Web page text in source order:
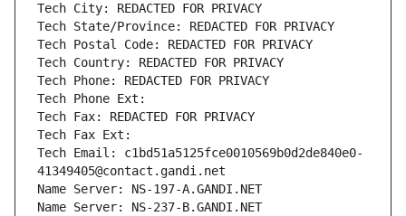
Tech City: REDACTED FOR PRIVACY
Tech State/Province: REDACTED FOR PRIVACY
Tech Postal Code: REDACTED FOR PRIVACY
Tech Country: REDACTED FOR PRIVACY
Tech Phone: REDACTED FOR PRIVACY
Tech Phone Ext:
Tech Fax: REDACTED FOR PRIVACY
Tech Fax Ext:
Tech Email: c1bd51a5125fce0010569b0d2de840e0-
41349405@contact.gandi.net
Name Server: NS-197-A.GANDI.NET
Name Server: NS-237-B.GANDI.NET